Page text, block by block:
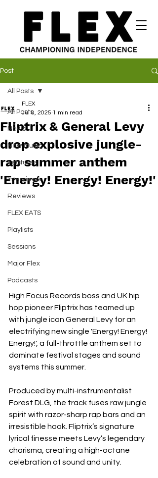
Post
All Posts
News
New Music
Features
Interviews
Reviews
FLEX EATS
Playlists
Sessions
Major Flex
Podcasts
All Posts
Fliptrix & General Levy
drop explosive jungle-
rap summer anthem
'Energy! Energy! Energy!'
FLEX
Jul 8, 2025 1 min read
High Focus Records boss and UK hip
hop pioneer Fliptrix has teamed up
with jungle icon General Levy for an
electrifying new single 'Energy! Energy!
Energy!', a full-throttle anthem set to
dominate festival stages and sound
systems this summer.
Produced by multi-instrumentalist
Forest DLG, the track fuses raw jungle
spirit with razor-sharp rap bars and an
irresistible hook. Fliptrix’s signature
lyrical finesse meets Levy’s legendary
charisma, creating a high-octane
celebration of sound and unity.